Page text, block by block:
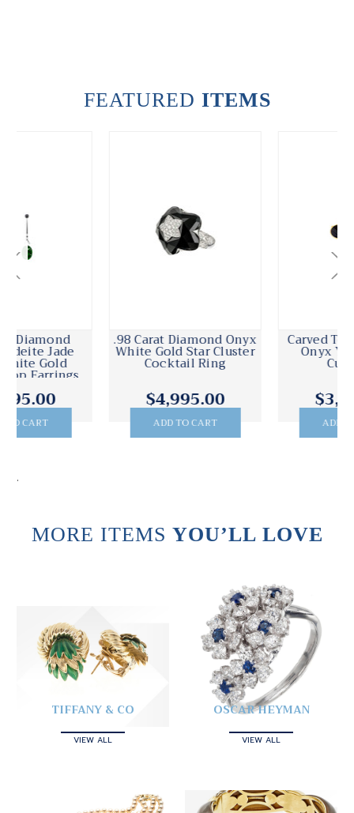
FEATURED ITEMS
.98 Carat Diamond Onyx
White Gold Star Cluster
Cocktail Ring
$4,995.00
Carved Textured Black
Onyx Yellow Gold
$3,795.00
.
MORE ITEMS YOU’LL LOVE
TIFFANY & CO
VIEW ALL
OSCAR HEYMAN
VIEW ALL